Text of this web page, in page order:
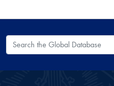
Search the Global Database